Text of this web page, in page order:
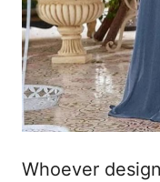
Whoever